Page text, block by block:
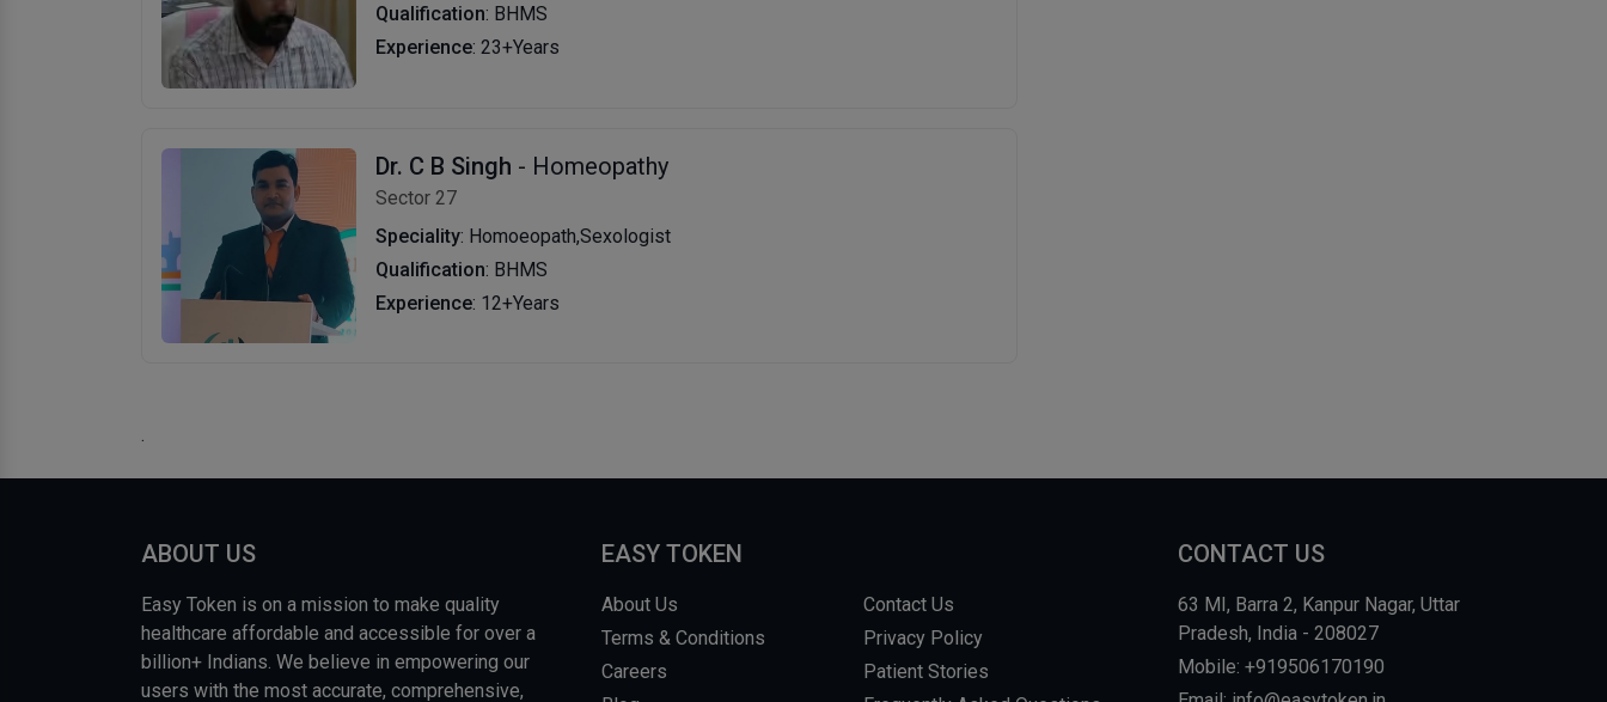
Qualification: BHMS
Experience: 23+Years
Dr. C B Singh - Homeopathy
Sector 27
Speciality: Homoeopath,Sexologist
Qualification: BHMS
Experience: 12+Years
ABOUT US
Easy Token is on a mission to make quality
healthcare affordable and accessible for over a
billion+ Indians. We believe in empowering our
users with the most accurate, comprehensive,
EASY TOKEN
About Us
Contact Us
Terms & Conditions
Privacy Policy
Careers
Patient Stories
CONTACT US
63 MI, Barra 2, Kanpur Nagar, Uttar
Pradesh, India - 208027
Mobile: +919506170190